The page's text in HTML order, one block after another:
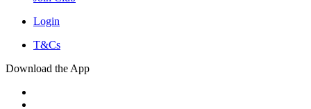
Login
T&Cs
Download the App